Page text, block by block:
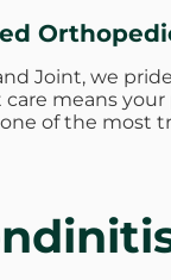
Joint, we
means
of the most